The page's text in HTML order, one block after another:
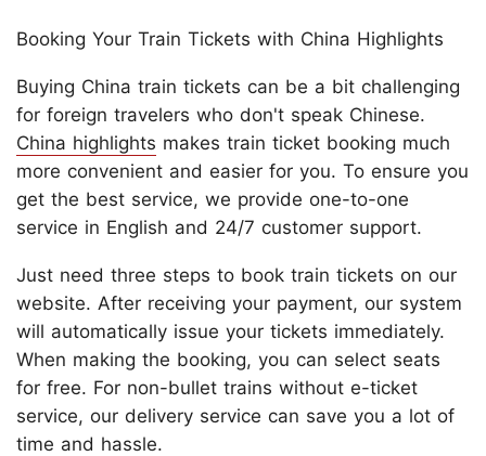
Booking Your Train Tickets with China Highlights
Buying China train tickets can be a bit challenging
for foreign travelers who don't speak Chinese.
China highlights makes train ticket booking much
more convenient and easier for you. To ensure you
get the best service, we provide one-to-one
service in English and 24/7 customer support.
Just need three steps to book train tickets on our
website. After receiving your payment, our system
will automatically issue your tickets immediately.
When making the booking, you can select seats
for free. For non-bullet trains without e-ticket
service, our delivery service can save you a lot of
time and hassle.